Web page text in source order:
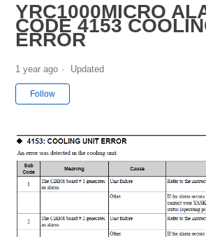
YRC1000MICRO
CODE 4153
ERROR
1 year ago Updated
Follow